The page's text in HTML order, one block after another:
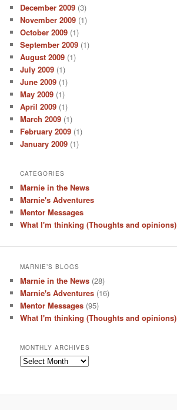
December 2009 (3)
November 2009 (1)
October 2009 (1)
September 2009 (1)
August 2009 (1)
July 2009 (1)
June 2009 (1)
May 2009 (1)
April 2009 (1)
March 2009 (1)
February 2009 (1)
January 2009 (1)
CATEGORIES
Marnie in the News
Marnie's Adventures
Mentor Messages
What I'm thinking (Thoughts and opinions)
MARNIE’S BLOGS
Marnie in the News (28)
Marnie's Adventures (16)
Mentor Messages (95)
What I'm thinking (Thoughts and opinions)
MONTHLY ARCHIVES
Monthly